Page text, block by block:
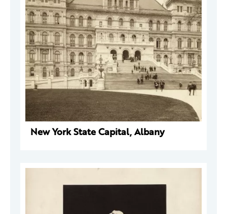
New York State Capital, Albany